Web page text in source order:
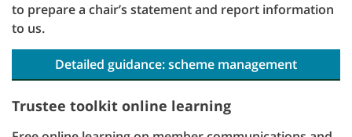
to prepare a chair’s statement and report information
to us.
Detailed guidance: scheme management
Trustee toolkit online learning